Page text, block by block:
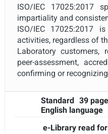
Project Scope
Withdrawal Date
ISO/IEC 17025:2017
impartiality and
ISO/IEC 17025:2017
activities, regardless of
Laboratory customers,
peer-assessment,
confirming or
Standard 39
English language
e-Library read for